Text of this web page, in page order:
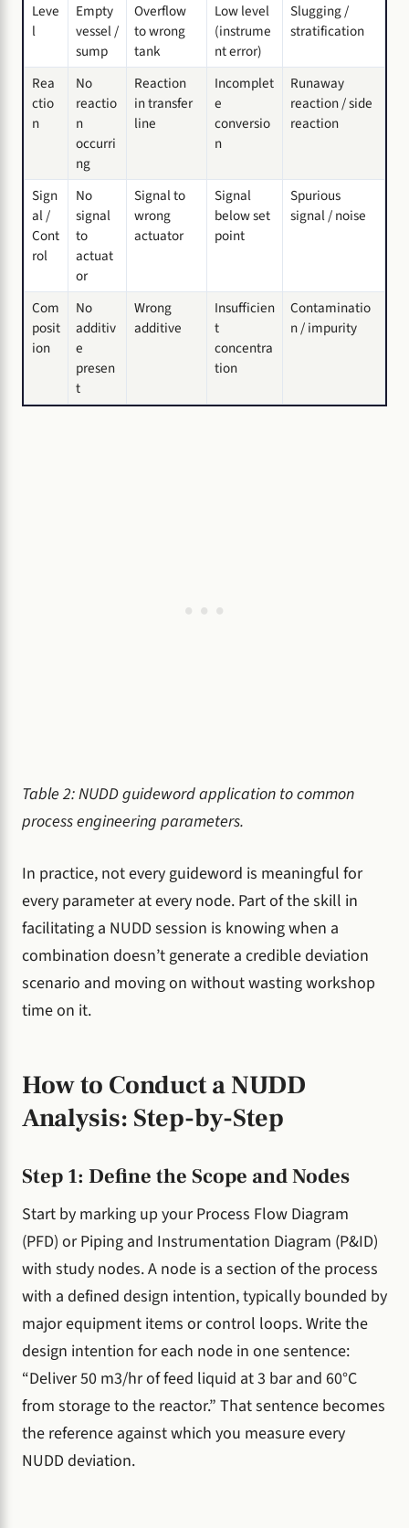
Leve
l
Empty
vessel /
sump
Overflow
to wrong
tank
Low level
(instrume
nt error)
Slugging /
stratification
Rea
ctio
n
No
reactio
n
occurri
ng
Reaction
in transfer
line
Incomplet
e
conversio
n
Runaway
reaction / side
reaction
Sign
al /
Cont
rol
No
signal
to
actuat
or
Signal to
wrong
actuator
Signal
below set
point
Spurious
signal / noise
Com
posit
ion
No
additiv
e
presen
t
Wrong
additive
Insufficien
t
concentra
tion
Contaminatio
n / impurity
Table 2: NUDD guideword application to common
process engineering parameters.
In practice, not every guideword is meaningful for
every parameter at every node. Part of the skill in
facilitating a NUDD session is knowing when a
combination doesn’t generate a credible deviation
scenario and moving on without wasting workshop
time on it.
How to Conduct a NUDD
Analysis: Step-by-Step
Step 1: Define the Scope and Nodes
Start by marking up your Process Flow Diagram
(PFD) or Piping and Instrumentation Diagram (P&ID)
with study nodes. A node is a section of the process
with a defined design intention, typically bounded by
major equipment items or control loops. Write the
design intention for each node in one sentence:
“Deliver 50 m3/hr of feed liquid at 3 bar and 60°C
from storage to the reactor.” That sentence becomes
the reference against which you measure every
NUDD deviation.